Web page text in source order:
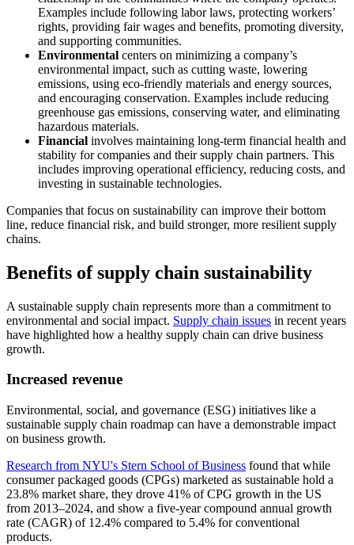
Examples include following labor laws, protecting workers’
rights, providing fair wages and benefits, promoting diversity,
and supporting communities.
Environmental centers on minimizing a company’s
environmental impact, such as cutting waste, lowering
emissions, using eco-friendly materials and energy sources,
and encouraging conservation. Examples include reducing
greenhouse gas emissions, conserving water, and eliminating
hazardous materials.
Financial involves maintaining long-term financial health and
stability for companies and their supply chain partners. This
includes improving operational efficiency, reducing costs, and
investing in sustainable technologies.
Companies that focus on sustainability can improve their bottom
line, reduce financial risk, and build stronger, more resilient supply
chains.
Benefits of supply chain sustainability
A sustainable supply chain represents more than a commitment to
environmental and social impact. Supply chain issues in recent years
have highlighted how a healthy supply chain can drive business
growth.
Increased revenue
Environmental, social, and governance (ESG) initiatives like a
sustainable supply chain roadmap can have a demonstrable impact
on business growth.
Research from NYU's Stern School of Business found that while
consumer packaged goods (CPGs) marketed as sustainable hold a
23.8% market share, they drove 41% of CPG growth in the US
from 2013–2024, and show a five-year compound annual growth
rate (CAGR) of 12.4% compared to 5.4% for conventional
products.